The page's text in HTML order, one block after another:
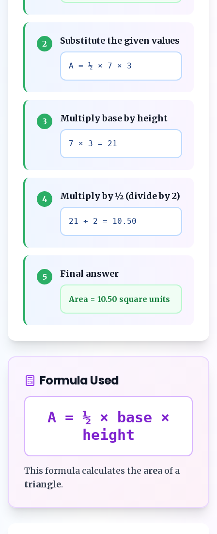
2 Substitute the given values
A = ½ × 7 × 3
3 Multiply base by height
7 × 3 = 21
4 Multiply by ½ (divide by 2)
21 ÷ 2 = 10.50
5 Final answer
Area = 10.50 square units
Formula Used
A = ½ × base ×
height
This formula calculates the area of a
triangle.